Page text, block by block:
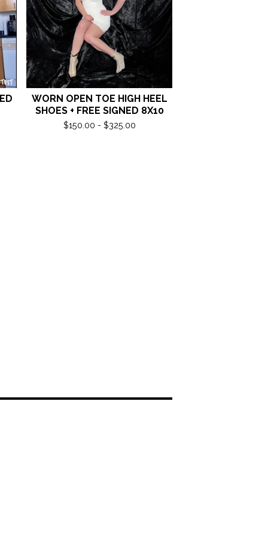
WORN OPEN TOE HIGH HEEL
SHOES + FREE SIGNED 8X10
$150.00 - $325.00